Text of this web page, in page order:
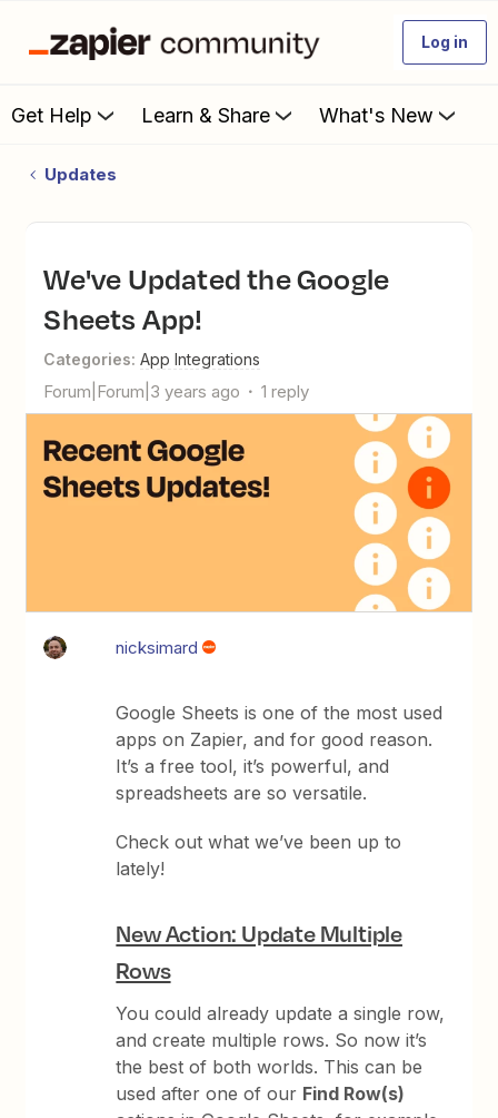
Log in
Get Help Learn & Share What's New
Updates
We've Updated the Google
Sheets App!
Categories: App Integrations
Forum|Forum|3 years ago 1 reply
nicksimard
Google Sheets is one of the most used
apps on Zapier, and for good reason.
It’s a free tool, it’s powerful, and
spreadsheets are so versatile.
Check out what we’ve been up to
lately!
New Action: Update Multiple
Rows
You could already update a single row,
and create multiple rows. So now it’s
the best of both worlds. This can be
used after one of our Find Row(s)